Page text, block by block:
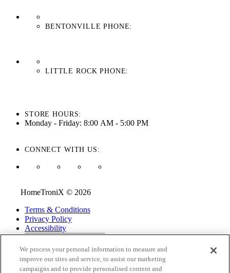
BENTONVILLE PHONE:
LITTLE ROCK PHONE:
STORE HOURS:
Monday - Friday: 8:00 AM - 5:00 PM
CONNECT WITH US:
HomeTroniX © 2026
Terms & Conditions
Privacy Policy
Accessibility
While every effort is made to ensure that the information on this
website is correct and current, we are not responsible for errors
We process your personal information to measure and
improve our sites and service, to assist our marketing
campaigns and to provide personalised content and